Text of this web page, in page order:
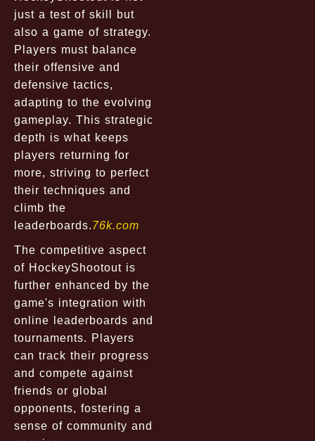
just a test of skill but
also a game of strategy.
Players must balance
their offensive and
defensive tactics,
adapting to the evolving
gameplay. This strategic
depth is what keeps
players returning for
more, striving to perfect
their techniques and
climb the
leaderboards. 76k.com
The competitive aspect
of HockeyShootout is
further enhanced by the
game's integration with
online leaderboards and
tournaments. Players
can track their progress
and compete against
friends or global
opponents, fostering a
sense of community and